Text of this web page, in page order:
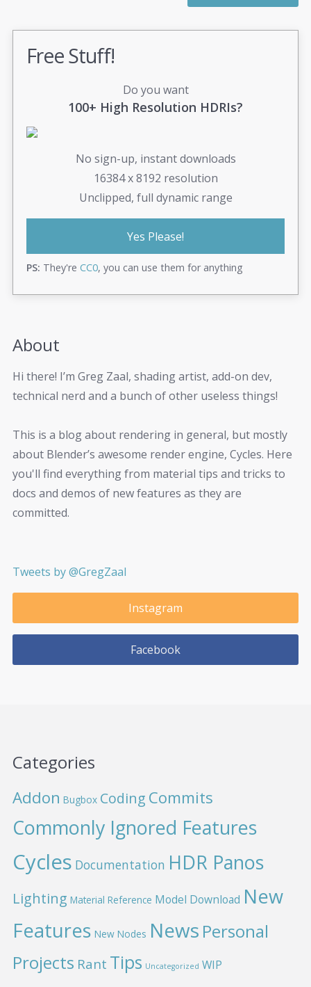
Free Stuff!
Do you want
100+ High Resolution HDRIs?
No sign-up, instant downloads
16384 x 8192 resolution
Unclipped, full dynamic range
Yes Please!
PS: They're CC0, you can use them for anything
About
Hi there! I’m Greg Zaal, shading artist, add-on dev,
technical nerd and a bunch of other useless things!
This is a blog about rendering in general, but mostly
about Blender’s awesome render engine, Cycles. Here
you'll find everything from material tips and tricks to
docs and demos of new features as they are
committed.
Tweets by @GregZaal
Instagram
Facebook
Categories
Addon Bugbox Coding Commits
Commonly Ignored Features
Cycles Documentation HDR Panos
Lighting Material Reference Model Download New
Features New Nodes News Personal
Projects Rant Tips Uncategorized WIP